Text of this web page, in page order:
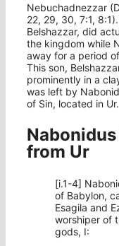
Nebuchadnezzar
22, 29, 30, 7:1,
Belshazzar, did
the kingdom while
away for a period
This son,
prominently in a
was left by
of Sin, located in Ur.
from Ur
[i.1-4]
of Babylon,
Esagila and
worshiper of
gods, I: